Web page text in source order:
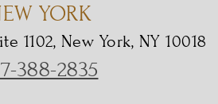
YORK
1102, New York, NY 10018
388-2835